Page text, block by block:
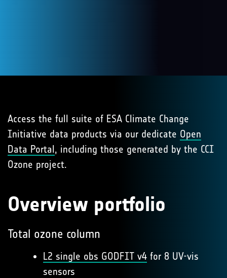
Access the full suite of ESA Climate Change
Initiative data products via our dedicate Open
Data Portal, including those generated by the CCI
Ozone project.
Overview portfolio
Total ozone column
L2 single obs GODFIT v4 for 8 UV-vis
sensors